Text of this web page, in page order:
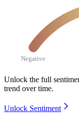
Negative
Unlock the full
trend over time.
Unlock Sentiment